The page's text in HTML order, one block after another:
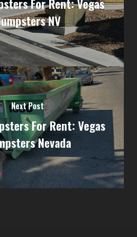
NV
Next Post
For Rent: Vegas
Nevada